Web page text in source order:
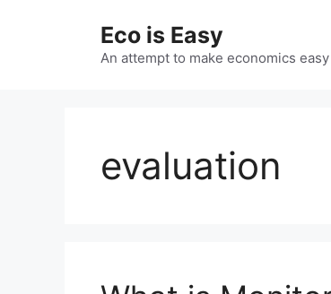
Eco is Easy
An attempt to make economics
evaluation